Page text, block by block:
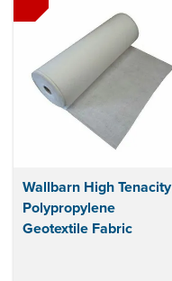
Wallbarn High Tenacity
Polypropylene
Geotextile Fabric